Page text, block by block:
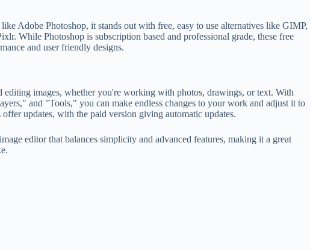
Adobe Photoshop, it stands out with free, easy to use alternatives like GIMP,
While Photoshop is subscription based and professional grade, these free
and user friendly designs.
editing images, whether you're working with photos, drawings, or text. With
and "Tools," you can make endless changes to your work and adjust it to
updates, with the paid version giving automatic updates.
editor that balances simplicity and advanced features, making it a great